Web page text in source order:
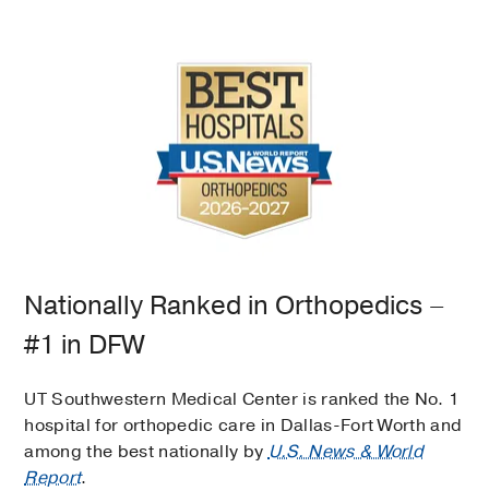
Nationally Ranked in Orthopedics –
#1 in DFW
UT Southwestern Medical Center is ranked the No. 1
hospital for orthopedic care in Dallas-Fort Worth and
among the best nationally byU.S. News & World
Report.